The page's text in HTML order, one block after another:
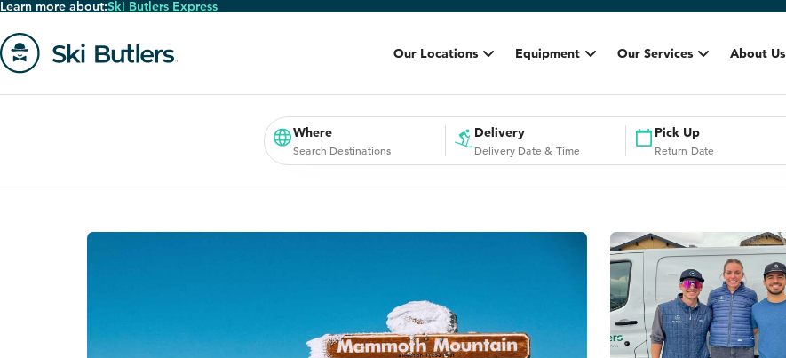
Skip
to
main
Learn more about:Ski Butlers Express
Our Locations Equipment Our Services About Us
Where
Search Destinations
Delivery
Delivery Date & Time
Pick Up
Return Date